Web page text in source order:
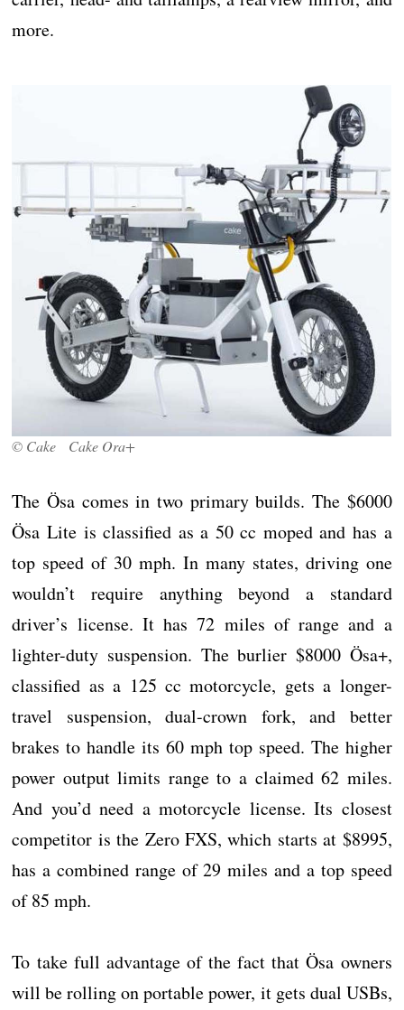
more.
© Cake Cake Ora+
The Ösa comes in two primary builds. The $6000
Ösa Lite is classified as a 50 cc moped and has a
top speed of 30 mph. In many states, driving one
wouldn’t require anything beyond a standard
driver’s license. It has 72 miles of range and a
lighter-duty suspension. The burlier $8000 Ösa+,
classified as a 125 cc motorcycle, gets a longer-
travel suspension, dual-crown fork, and better
brakes to handle its 60 mph top speed. The higher
power output limits range to a claimed 62 miles.
And you’d need a motorcycle license. Its closest
competitor is the Zero FXS, which starts at $8995,
has a combined range of 29 miles and a top speed
of 85 mph.
To take full advantage of the fact that Ösa owners
will be rolling on portable power, it gets dual USBs,